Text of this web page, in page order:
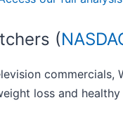
(
commercials,
loss and healthy